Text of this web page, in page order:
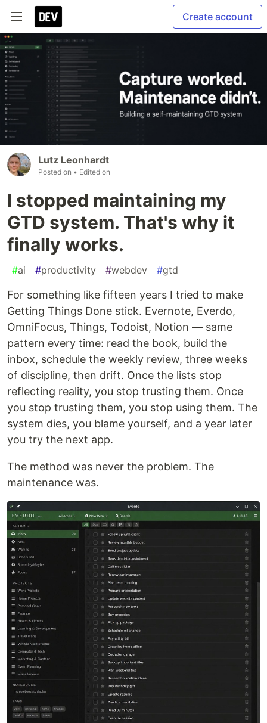
Create account
Lutz Leonhardt
Posted on • Edited on
I stopped maintaining my
GTD system. That's why it
finally works.
#ai #productivity #webdev #gtd
For something like fifteen years I tried to make
Getting Things Done stick. Evernote, Everdo,
OmniFocus, Things, Todoist, Notion — same
pattern every time: read the book, build the
inbox, schedule the weekly review, three weeks
of discipline, then drift. Once the lists stop
reflecting reality, you stop trusting them. Once
you stop trusting them, you stop using them. The
system dies, you blame yourself, and a year later
you try the next app.
The method was never the problem. The
maintenance was.